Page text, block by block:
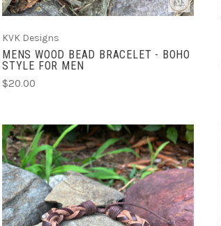
KVK Designs
MENS WOOD BEAD BRACELET - BOHO
STYLE FOR MEN
$20.00
ADD TO CART